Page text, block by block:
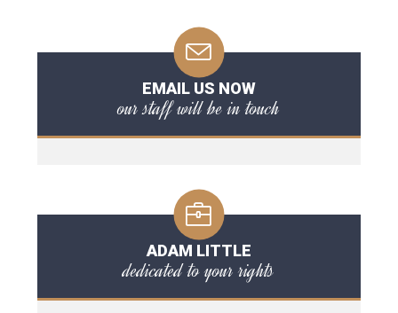
EMAIL US NOW
our staff will be in touch
ADAM LITTLE
dedicated to your rights